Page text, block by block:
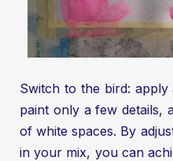
Switch to the bird:
paint only a few details,
of white spaces. By
in your mix, you can